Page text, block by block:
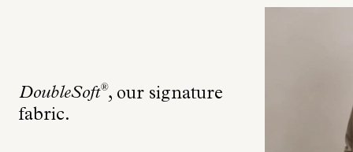
DoubleSoft®, our signature
fabric.